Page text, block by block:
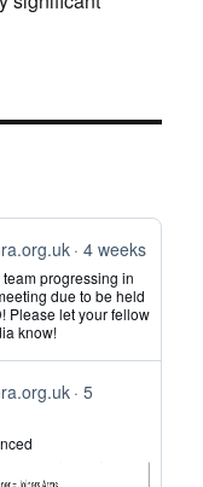
4 weeks
progressing in
due to be held
Please let your fellow
know!
5